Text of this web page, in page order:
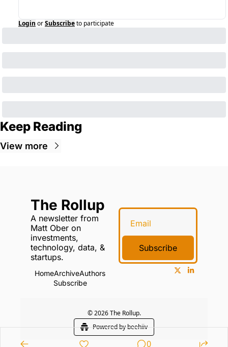
Login orSubscribeto participate
Keep Reading
View more
The Rollup
A newsletter from
Matt Ober on
investments,
technology, data, &
startups.
HomeArchiveAuthors
Subscribe
Subscribe
© 2026 The Rollup.
Powered by beehiiv
0